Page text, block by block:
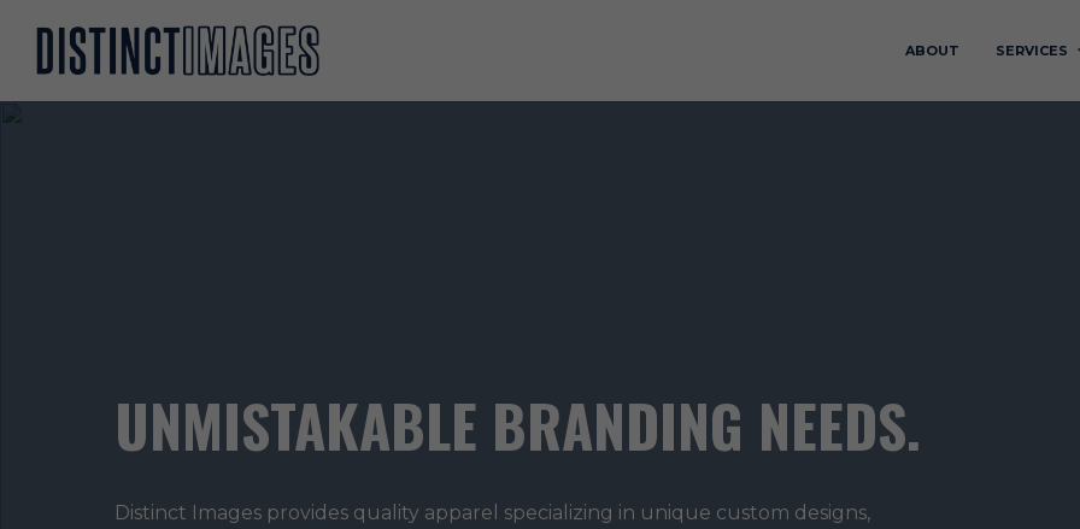
ABOUT SERVICES
UNMISTAKABLE BRANDING NEEDS.
Distinct Images provides quality apparel specializing in unique custom designs,